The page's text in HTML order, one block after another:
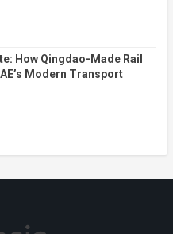
How Qingdao-Made Rail
Modern Transport